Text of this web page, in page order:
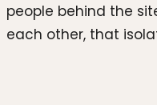
people behind the
each other, that